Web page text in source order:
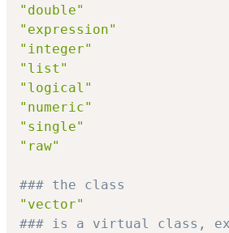
"double"
"expression"
"integer"
"list"
"logical"
"numeric"
"single"
"raw"
### the class
"vector"
### is a virtual class,